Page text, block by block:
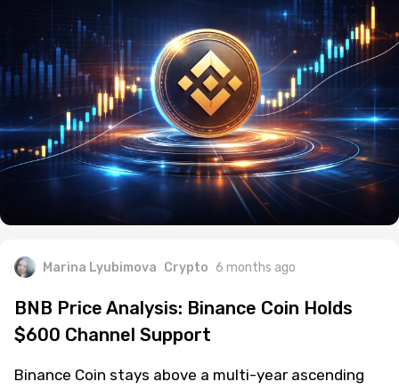
Marina Lyubimova Crypto 6 months ago
BNB Price Analysis: Binance Coin Holds
$600 Channel Support
Binance Coin stays above a multi-year ascending